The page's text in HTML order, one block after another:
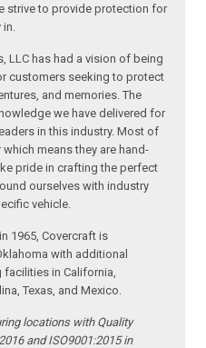
strive to provide protection for
LLC has had a vision of being
customers seeking to protect
and memories. The
we have delivered for
in this industry. Most of
means they are hand-
pride in crafting the perfect
ourselves with industry
vehicle.
1965, Covercraft is
with additional
in California,
Texas, and Mexico.
locations with Quality
and ISO9001:2015 in